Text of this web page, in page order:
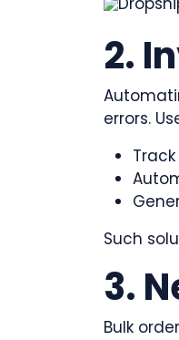
2.
errors.
Such
3.
Bulk